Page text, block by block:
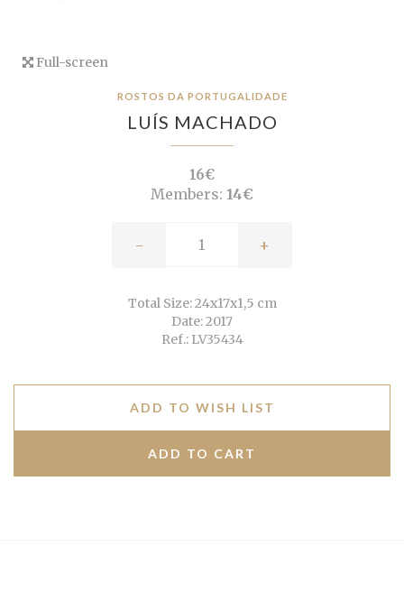
Full-screen
ROSTOS DA PORTUGALIDADE
LUÍS MACHADO
16€
Members: 14€
- +
Total Size: 24x17x1,5 cm
Date: 2017
Ref.: LV35434
ADD TO WISH LIST